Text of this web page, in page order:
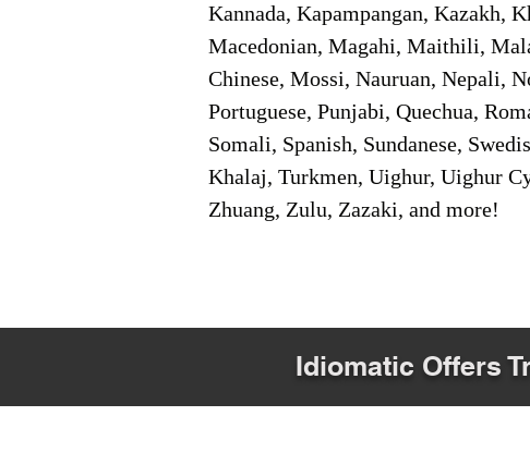
Kannada, Kapampangan,
Macedonian, Magahi, Maithili,
Chinese, Mossi, Nauruan, Nepali,
Portuguese, Punjabi, Quechua,
Somali, Spanish, Sundanese,
Khalaj, Turkmen, Uighur, Uighur
Zhuang, Zulu, Zazaki, and more!
Idiomatic Offers